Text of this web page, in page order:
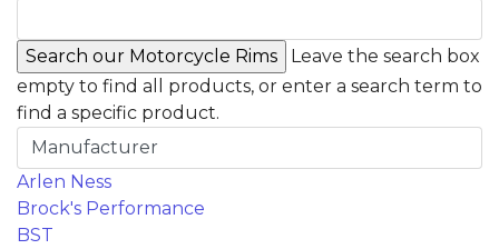
Leave the search box
empty to find all products, or enter a search term to
find a specific product.
Manufacturer
Arlen Ness
Brock's Performance
BST